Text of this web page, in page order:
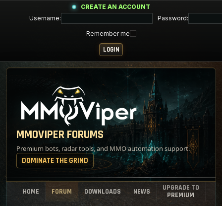
CREATE AN ACCOUNT
Username:
Password:
Remember me
MMOVIPER FORUMS
Premium bots, radar tools, and MMO automation support.
DOMINATE THE GRIND
HOME FORUM DOWNLOADS NEWS
UPGRADE TO
PREMIUM